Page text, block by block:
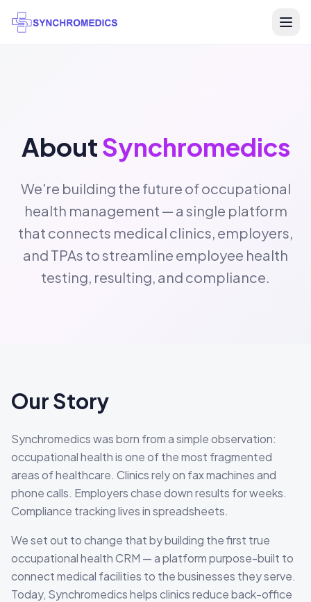
AboutSynchromedics
We're building the future of occupational
health management — a single platform
that connects medical clinics, employers,
and TPAs to streamline employee health
testing, resulting, and compliance.
Our Story
Synchromedics was born from a simple observation:
occupational health is one of the most fragmented
areas of healthcare. Clinics rely on fax machines and
phone calls. Employers chase down results for weeks.
Compliance tracking lives in spreadsheets.
We set out to change that by building the first true
occupational health CRM — a platform purpose-built to
connect medical facilities to the businesses they serve.
Today, Synchromedics helps clinics reduce back-office